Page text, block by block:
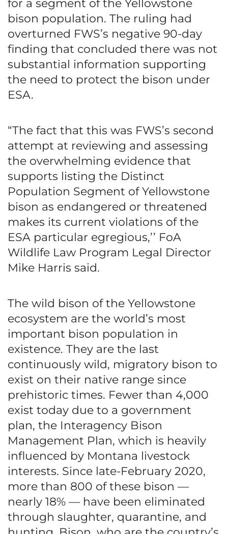
for a segment of the Yellowstone
bison population. The ruling had
overturned FWS’s negative 90-day
finding that concluded there was not
substantial information supporting
the need to protect the bison under
ESA.
“The fact that this was FWS’s second
attempt at reviewing and assessing
the overwhelming evidence that
supports listing the Distinct
Population Segment of Yellowstone
bison as endangered or threatened
makes its current violations of the
ESA particular egregious,’’ FoA
Wildlife Law Program Legal Director
Mike Harris said.
The wild bison of the Yellowstone
ecosystem are the world’s most
important bison population in
existence. They are the last
continuously wild, migratory bison to
exist on their native range since
prehistoric times. Fewer than 4,000
exist today due to a government
plan, the Interagency Bison
Management Plan, which is heavily
influenced by Montana livestock
interests. Since late-February 2020,
more than 800 of these bison —
nearly 18% — have been eliminated
through slaughter, quarantine, and